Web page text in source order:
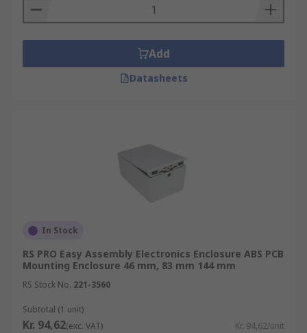
Add
Datasheets
In Stock
RS PRO Easy Assembly Electronics Enclosure ABS PCB
Mounting Enclosure 46 mm, 83 mm 144 mm
RS Stock No. 221-3560
Subtotal (1 unit)
Kr. 94,62(exc. VAT) Kr. 94,62/unit